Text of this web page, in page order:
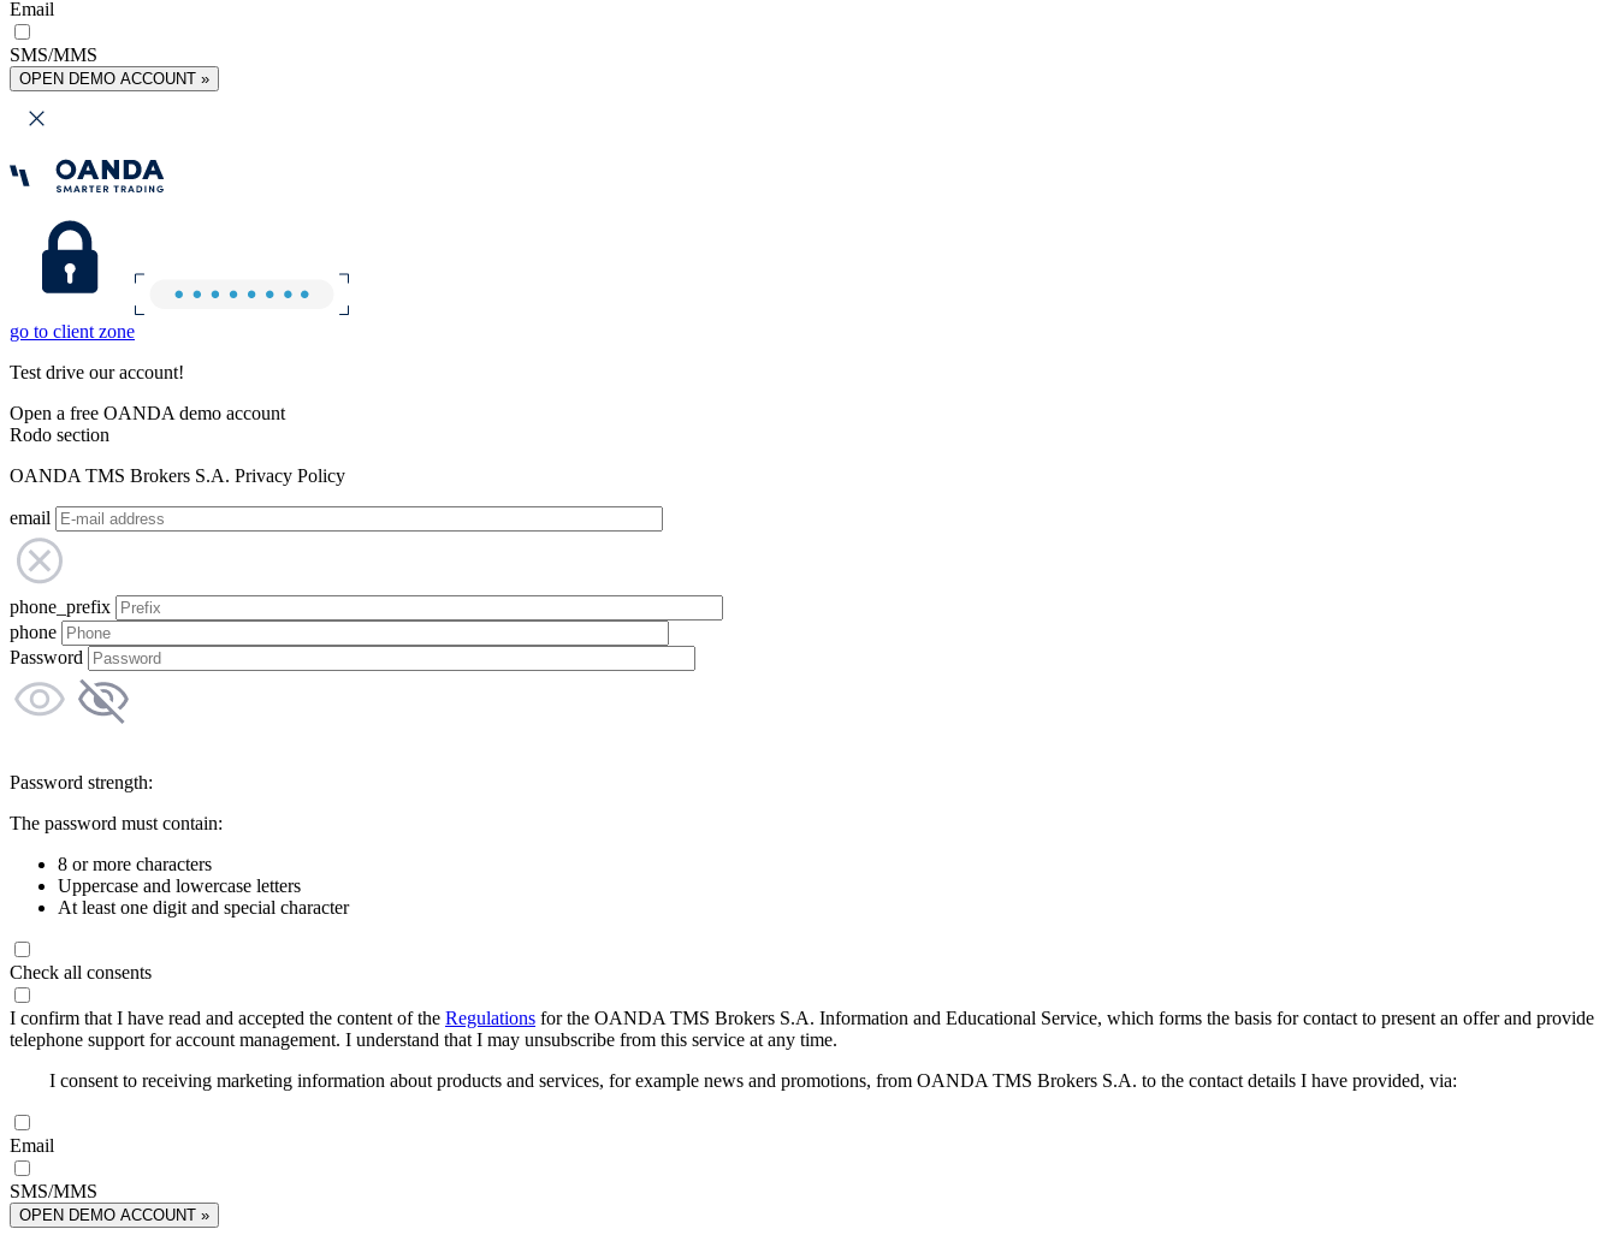
Email
SMS/MMS
OPEN DEMO ACCOUNT »
go to client zone
Test drive our account!
Open a free OANDA demo account
Rodo section
OANDA TMS Brokers S.A. Privacy Policy
email
phone_prefix
phone
Password
Password strength:
The password must contain:
8 or more characters
Uppercase and lowercase letters
At least one digit and special character
Check all consents
I confirm that I have read and accepted the content of the Regulations for the OANDA TMS Brokers S.A. Information and Educational Service, which forms the basis for contact to present an offer and provide
telephone support for account management. I understand that I may unsubscribe from this service at any time.
I consent to receiving marketing information about products and services, for example news and promotions, from OANDA TMS Brokers S.A. to the contact details I have provided, via:
Email
SMS/MMS
OPEN DEMO ACCOUNT »